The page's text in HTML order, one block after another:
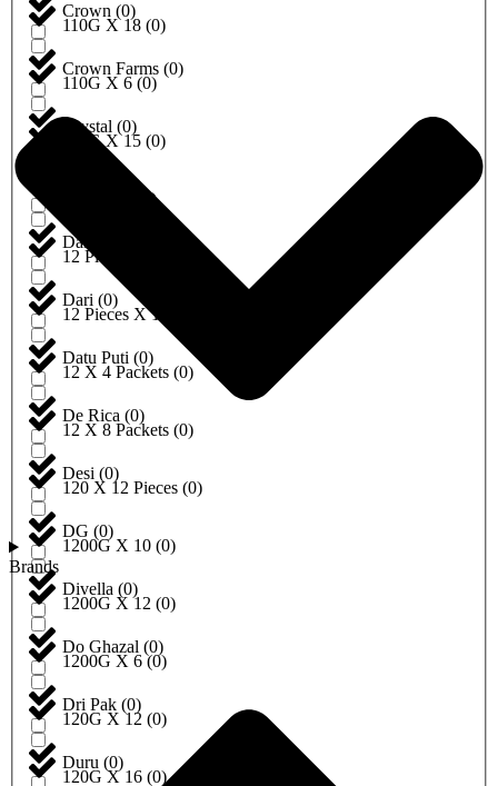
Crown (0)
Crown Farms (0)
Crystal (0)
Dairyland
Dari (0)
Datu Puti (0)
De Rica (0)
Desi (0)
DG (0)
Divella (0)
Do Ghazal (0)
Dri Pak (0)
Duru (0)
110G X 18 (0)
110G X 6 (0)
112G X 15 (0)
0)
12 Pieces
12 Pieces X 10
12 X 4 Packets (0)
12 X 8 Packets (0)
120 X 12 Pieces (0)
1200G X 10 (0)
1200G X 12 (0)
1200G X 6(0)
120G X 12 (0)
120G X 16 (0)
Brands